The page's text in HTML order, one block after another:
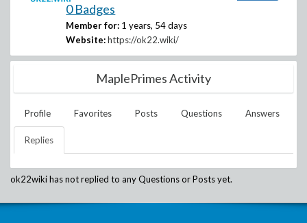
0 Badges
Member for: 1 years, 54 days
Website: https://ok22.wiki/
MaplePrimes Activity
Profile Favorites Posts Questions Answers
Replies
ok22wikihas not replied to any Questions or Posts yet.